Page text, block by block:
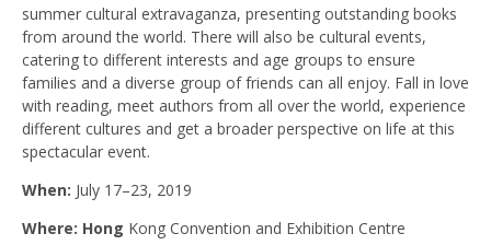
summer cultural extravaganza, presenting outstanding books
from around the world. There will also be cultural events,
catering to different interests and age groups to ensure
families and a diverse group of friends can all enjoy. Fall in love
with reading, meet authors from all over the world, experience
different cultures and get a broader perspective on life at this
spectacular event.
When: July 17–23, 2019
Where: Hong Kong Convention and Exhibition Centre